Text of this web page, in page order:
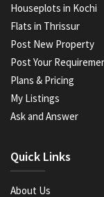
Houseplots in Kochi
Flats in Thrissur
Post New Property
Post Your
Plans & Pricing
My Listings
Ask and Answer
Quick Links
About Us